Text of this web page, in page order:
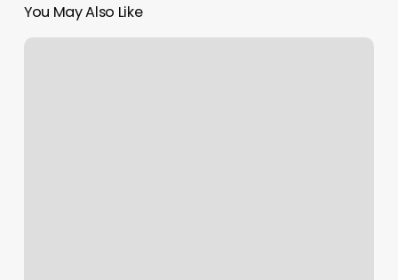
You May Also Like
Ivy